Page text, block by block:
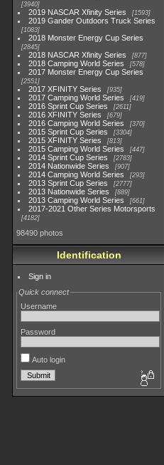
3940
2019 NASCAR Xfinity Series 1593
2019 Gander Outdoors Truck Series
1083
2018 Monster Energy Cup Series
2845
2018 NASCAR Xfinity Series 877
2018 Camping World Series 578
2017 Monster Energy Cup Series
2551
2017 XFINITY Series 935
2017 Camping World Series 419
2016 Sprint Cup Series 2611
2016 XFINITY Series 679
2016 Camping World Series 370
2015 Sprint Cup Series 3304
2015 XFINITY Series 813
2015 Camping World Series 447
2014 Sprint Cup Series 2783
2014 Nationwide Series 907
2014 Camping World Series 293
2013 Sprint Cup Series 2777
2013 Nationwide Series 889
2013 Camping World Series 661
2017-2021 Other Series Motorsports
4182
98490 photos
Identification
Sign in
Quick connect
Username
Password
Auto login